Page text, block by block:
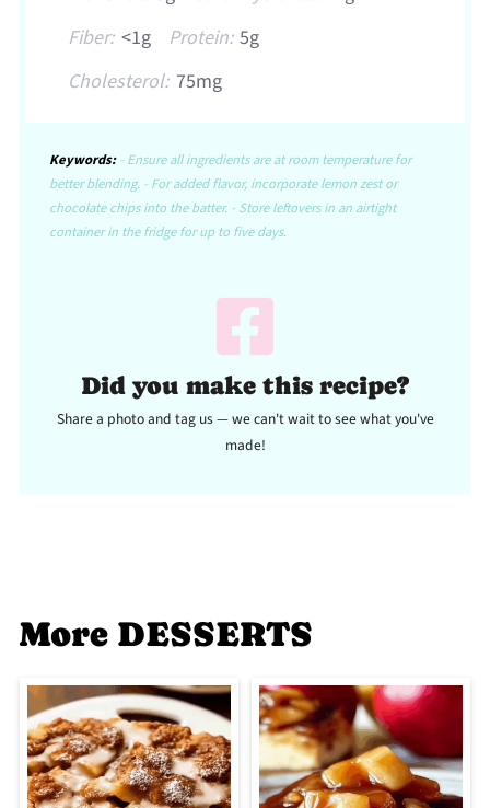
Fiber: <1g Protein: 5g
Cholesterol: 75mg
Keywords:- Ensure all ingredients are at room temperature for
better blending. - For added flavor, incorporate lemon zest or
chocolate chips into the batter. - Store leftovers in an airtight
container in the fridge for up to five days.
Did you make this recipe?
Share a photo and tag us — we can't wait to see what you've
made!
More DESSERTS